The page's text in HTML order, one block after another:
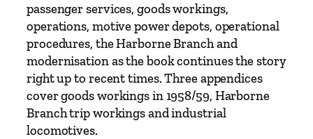
h
m
o
n
passenger services, goods workings,
operations, motive power depots, operational
procedures, the Harborne Branch and
modernisation as the book continues the story
right up to recent times. Three appendices
cover goods workings in 1958/59, Harborne
Branch trip workings and industrial
locomotives.